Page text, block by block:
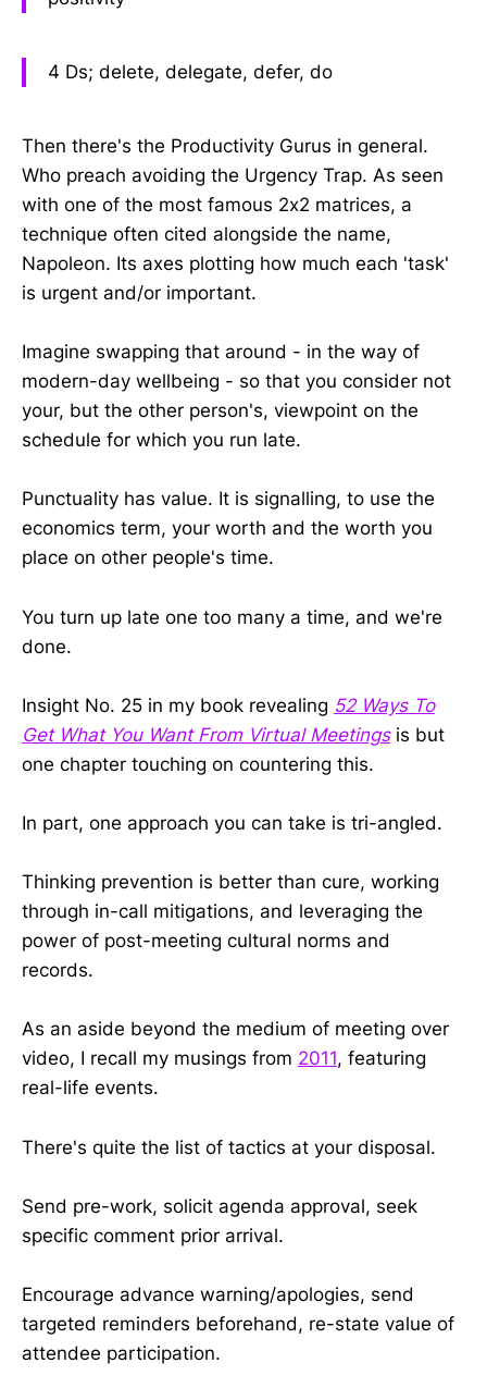
4 Ds; delete, delegate, defer, do
Then there's the Productivity Gurus in general.
Who preach avoiding the Urgency Trap. As seen
with one of the most famous 2x2 matrices, a
technique often cited alongside the name,
Napoleon. Its axes plotting how much each 'task'
is urgent and/or important.
Imagine swapping that around - in the way of
modern-day wellbeing - so that you consider not
your, but the other person's, viewpoint on the
schedule for which you run late.
Punctuality has value. It is signalling, to use the
economics term, your worth and the worth you
place on other people's time.
You turn up late one too many a time, and we're
done.
Insight No. 25 in my book revealing 52 Ways To
Get What You Want From Virtual Meetingsis but
one chapter touching on countering this.
In part, one approach you can take is tri-angled.
Thinking prevention is better than cure, working
through in-call mitigations, and leveraging the
power of post-meeting cultural norms and
records.
As an aside beyond the medium of meeting over
video, I recall my musings from 2011, featuring
real-life events.
There's quite the list of tactics at your disposal.
Send pre-work, solicit agenda approval, seek
specific comment prior arrival.
Encourage advance warning/apologies, send
targeted reminders beforehand, re-state value of
attendee participation.